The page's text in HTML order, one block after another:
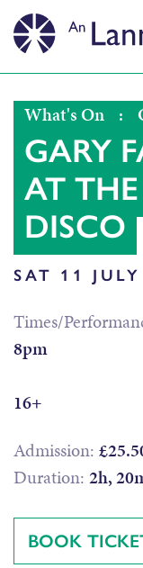
What's On :
GARY
AT
DISCO
SAT 11 JULY
Times/
8pm
16+
Admission:
Duration: 2h,
BOOK